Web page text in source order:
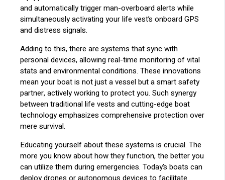
and automatically trigger man-overboard alerts while
simultaneously activating your life vest’s onboard GPS
and distress signals.
Adding to this, there are systems that sync with
personal devices, allowing real-time monitoring of vital
stats and environmental conditions. These innovations
mean your boat is not just a vessel but a smart safety
partner, actively working to protect you. Such synergy
between traditional life vests and cutting-edge boat
technology emphasizes comprehensive protection over
mere survival.
Educating yourself about these systems is crucial. The
more you know about how they function, the better you
can utilize them during emergencies. Today’s boats can